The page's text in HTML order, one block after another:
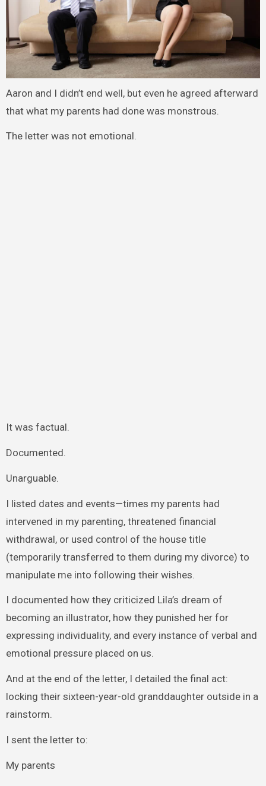
Aaron and I didn’t end well, but even he agreed afterward
that what my parents had done was monstrous.
The letter was not emotional.
It was factual.
Documented.
Unarguable.
I listed dates and events—times my parents had
intervened in my parenting, threatened financial
withdrawal, or used control of the house title
(temporarily transferred to them during my divorce) to
manipulate me into following their wishes.
I documented how they criticized Lila’s dream of
becoming an illustrator, how they punished her for
expressing individuality, and every instance of verbal and
emotional pressure placed on us.
And at the end of the letter, I detailed the final act:
locking their sixteen-year-old granddaughter outside in a
rainstorm.
I sent the letter to:
My parents